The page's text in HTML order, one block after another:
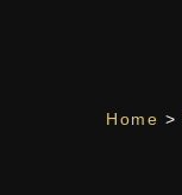
Home >